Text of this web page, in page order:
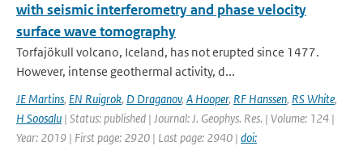
with seismic interferometry and phase velocity
surface wave tomography
Torfajökull volcano, Iceland, has not erupted since 1477.
However, intense geothermal activity, d...
JE Martins, EN Ruigrok, D Draganov, A Hooper, RF Hanssen, RS White,
H Soosalu | Status: published | Journal: J. Geophys. Res. | Volume: 124 |
Year: 2019 | First page: 2920 | Last page: 2940 | doi: